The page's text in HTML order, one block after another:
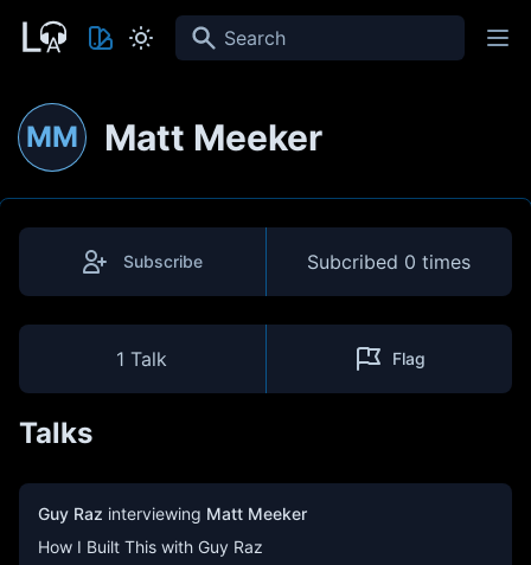
Search
MM Matt Meeker
Subscribe Subcribed 0 times
1 Talk Flag
Talks
Guy Raz interviewing Matt Meeker
How I Built This with Guy Raz